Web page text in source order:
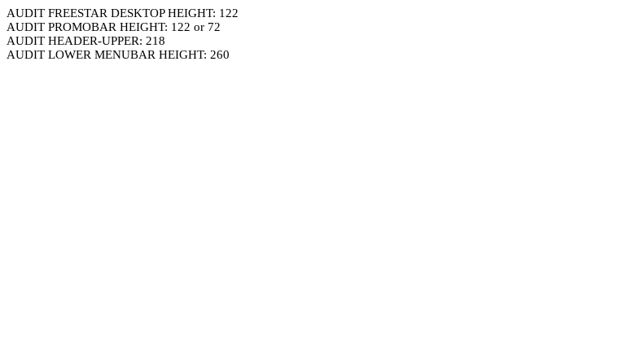
AUDIT FREESTAR DESKTOP HEIGHT: 122
AUDIT PROMOBAR HEIGHT: 122 or 72
AUDIT HEADER-UPPER: 218
AUDIT LOWER MENUBAR HEIGHT: 260